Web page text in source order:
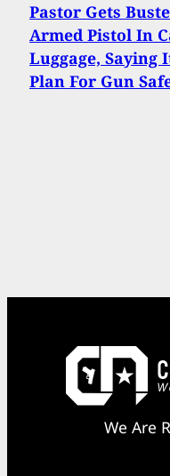
Pastor Gets
Armed Pistol In
Luggage, Saying
Plan For Gun
We Are